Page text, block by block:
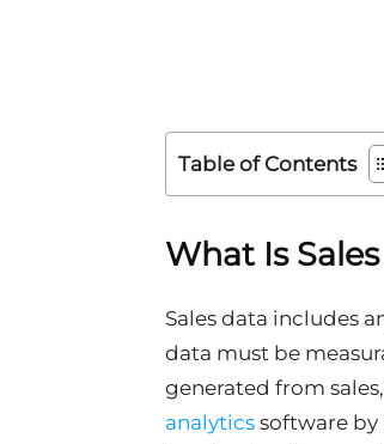
Table of Contents
What Is
Sales data includes
data must be
generated from
analytics software by